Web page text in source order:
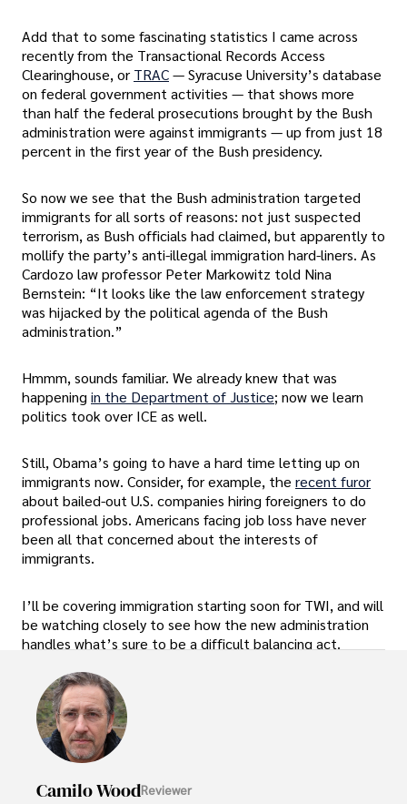
Add that to some fascinating statistics I came across
recently from the Transactional Records Access
Clearinghouse, or TRAC— Syracuse University’s database
on federal government activities — that shows more
than half the federal prosecutions brought by the Bush
administration were against immigrants — up from just 18
percent in the first year of the Bush presidency.
So now we see that the Bush administration targeted
immigrants for all sorts of reasons: not just suspected
terrorism, as Bush officials had claimed, but apparently to
mollify the party’s anti-illegal immigration hard-liners. As
Cardozo law professor Peter Markowitz told Nina
Bernstein: “It looks like the law enforcement strategy
was hijacked by the political agenda of the Bush
administration.”
Hmmm, sounds familiar. We already knew that was
happening in the Department of Justice; now we learn
politics took over ICE as well.
Still, Obama’s going to have a hard time letting up on
immigrants now. Consider, for example, the recent furor
about bailed-out U.S. companies hiring foreigners to do
professional jobs. Americans facing job loss have never
been all that concerned about the interests of
immigrants.
I’ll be covering immigration starting soon for TWI, and will
be watching closely to see how the new administration
handles what’s sure to be a difficult balancing act.
Camilo WoodReviewer